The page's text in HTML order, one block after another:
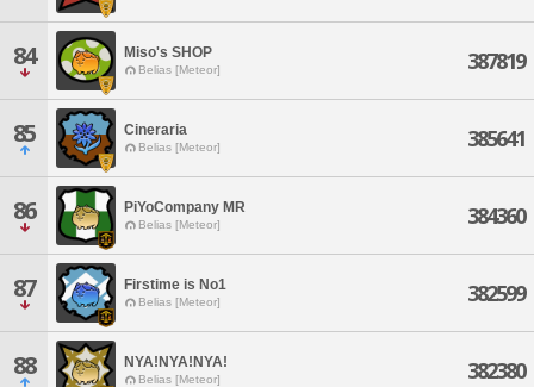
84 Miso's SHOP
Belias [Meteor] 387819
85 Cineraria
Belias [Meteor] 385641
86 PiYoCompany MR
Belias [Meteor] 384360
87 Firstime is No1
Belias [Meteor] 382599
88 NYA!NYA!NYA!
Belias [Meteor] 382380